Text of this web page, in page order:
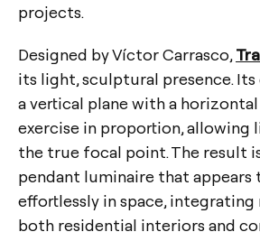
projects.
Designed by Víctor Carrasco,
its light, sculptural presence.
a vertical plane with a
exercise in proportion, allowing
the true focal point. The result
pendant luminaire that appears
effortlessly in space,
both residential interiors and